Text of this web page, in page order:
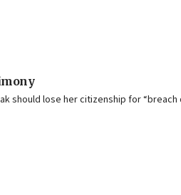
should lose her citizenship for “breach